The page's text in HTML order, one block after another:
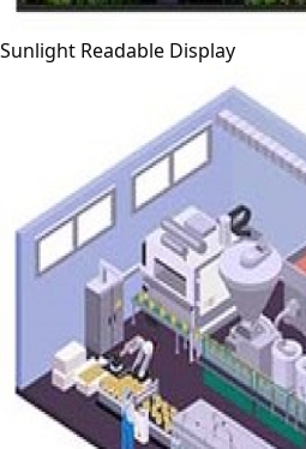
Sunlight Readable Display